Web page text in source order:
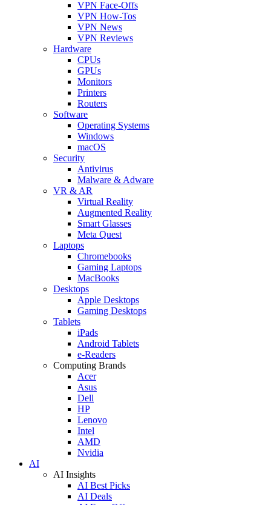
VPN Face-Offs
VPN How-Tos
VPN News
VPN Reviews
Hardware
CPUs
GPUs
Monitors
Printers
Routers
Software
Operating Systems
Windows
macOS
Security
Antivirus
Malware & Adware
VR & AR
Virtual Reality
Augmented Reality
Smart Glasses
Meta Quest
Laptops
Chromebooks
Gaming Laptops
MacBooks
Desktops
Apple Desktops
Gaming Desktops
Tablets
iPads
Android Tablets
e-Readers
Computing Brands
Acer
Asus
Dell
HP
Lenovo
Intel
AMD
Nvidia
AI
AI Insights
AI Best Picks
AI Deals